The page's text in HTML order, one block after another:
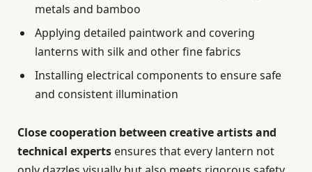
metals and bamboo
Applying detailed paintwork and covering
lanterns with silk and other fine fabrics
Installing electrical components to ensure safe
and consistent illumination
Close cooperation between creative artists and
technical experts ensures that every lantern not